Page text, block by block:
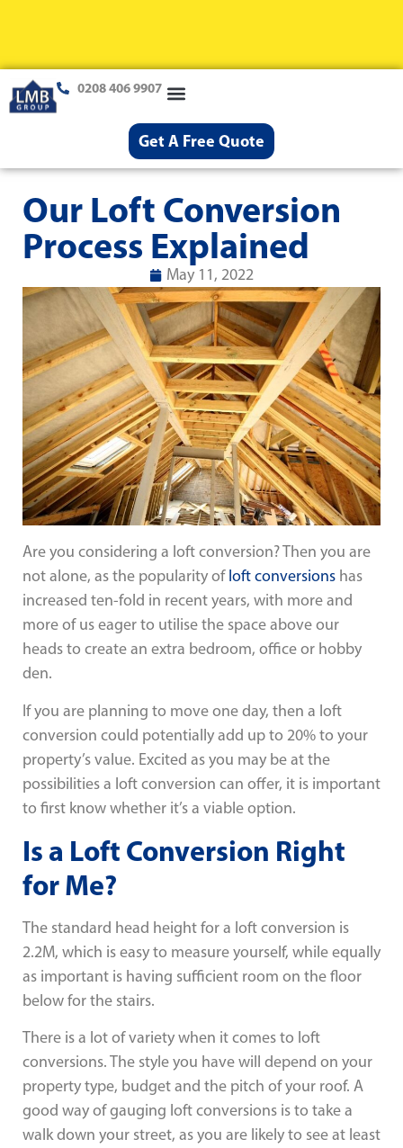
0208 406 9907
Get A Free Quote
Our Loft Conversion
Process Explained
May 11, 2022
Are you considering a loft conversion? Then you are
not alone, as the popularity ofloft conversions has
increased ten-fold in recent years, with more and
more of us eager to utilise the space above our
heads to create an extra bedroom, office or hobby
den.
If you are planning to move one day, then a loft
conversion could potentially add up to 20% to your
property’s value. Excited as you may be at the
possibilities a loft conversion can offer, it is important
to first know whether it’s a viable option.
Is a Loft Conversion Right
for Me?
The standard head height for a loft conversion is
2.2M, which is easy to measure yourself, while equally
as important is having sufficient room on the floor
below for the stairs.
There is a lot of variety when it comes to loft
conversions. The style you have will depend on your
property type, budget and the pitch of your roof. A
good way of gauging loft conversions is to take a
walk down your street, as you are likely to see at least